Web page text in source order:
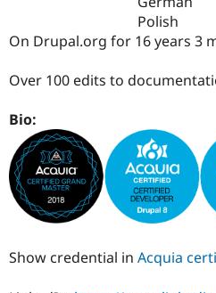
Polish
On Drupal.org for 16 years 3
Over 100 edits to
Bio:
Show credential in Acquia